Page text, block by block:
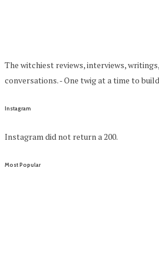
The witchiest reviews, interviews,
conversations. - One twig at a time to
Instagram
Instagram did not return a 200.
Most Popular